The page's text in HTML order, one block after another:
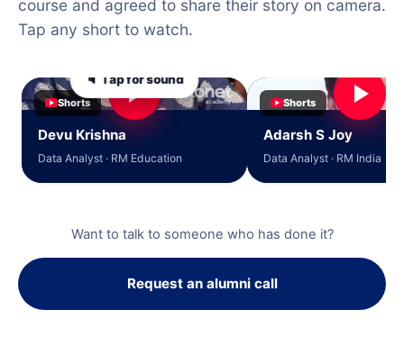
course and agreed to share their story on camera.
Tap any short to watch.
Shorts
🔈 Tap for sound
Devu Krishna
Data Analyst · RM Education
Shorts
Adarsh S Joy
Data Analyst · RM India
Want to talk to someone who has done it?
Request an alumni call